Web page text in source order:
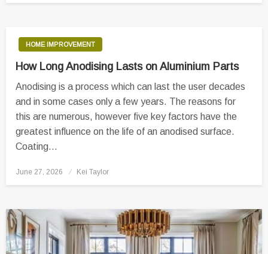
HOME IMPROVEMENT
How Long Anodising Lasts on Aluminium Parts
Anodising is a process which can last the user decades
and in some cases only a few years. The reasons for
this are numerous, however five key factors have the
greatest influence on the life of an anodised surface.
Coating…
Posted
June 27, 2026 Kei Taylor